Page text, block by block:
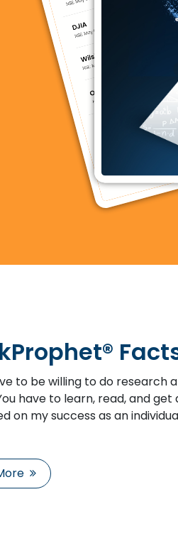
to be willing to do research
have to learn, read, and get
on my success as an